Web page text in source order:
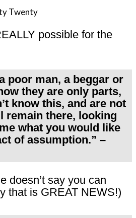
Twenty
possible for the
poor man, a beggar or
they are only parts,
know this, and are not
remain there, looking
what you would like
of assumption.” –
doesn’t say you can
that is GREAT NEWS!)